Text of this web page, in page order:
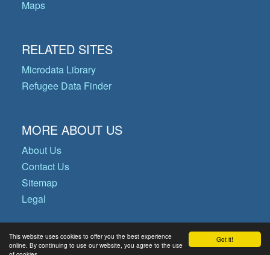
Got it!
This website uses cookies to offer you the best experience
online. By continuing to use our website, you agree to the use
Maps
RELATED SITES
Microdata Library
Refugee Data Finder
MORE ABOUT US
About Us
Contact Us
Sitemap
Legal
© Copyright 2026 Operational Data